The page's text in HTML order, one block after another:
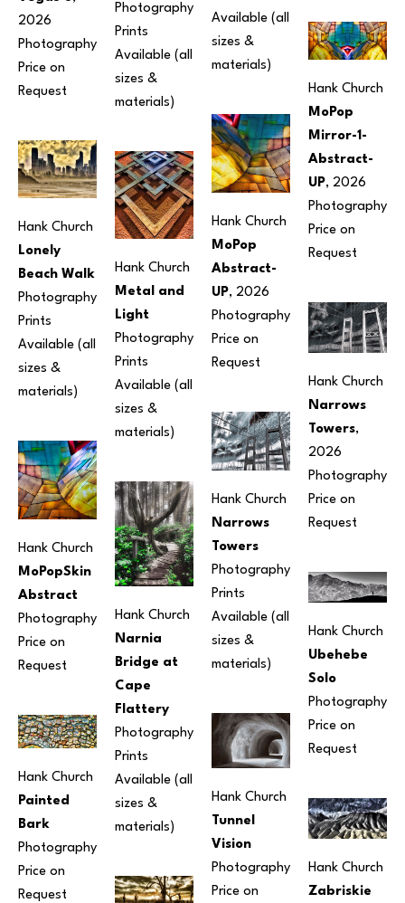
2026
Photography
Price on
Request
Hank Church
Lonely
Beach Walk
Photography
Prints
Available (all
sizes &
materials)
Hank Church
MoPopSkin
Abstract
Photography
Price on
Request
Hank Church
Painted
Bark
Photography
Price on
Request
Photography
Prints
Available (all
sizes &
materials)
Hank Church
Metal and
Light
Photography
Prints
Available (all
sizes &
materials)
Hank Church
Narnia
Bridge at
Cape
Flattery
Photography
Prints
Available (all
sizes &
materials)
Available (all
sizes &
materials)
Hank Church
MoPop
Abstract-
UP, 2026
Photography
Price on
Request
Hank Church
Narrows
Towers
Photography
Prints
Available (all
sizes &
materials)
Hank Church
Tunnel
Vision
Photography
Price on
Hank Church
MoPop
Mirror-1-
Abstract-
UP, 2026
Photography
Price on
Request
Hank Church
Narrows
Towers,
2026
Photography
Price on
Request
Hank Church
Ubehebe
Solo
Photography
Price on
Request
Hank Church
Zabriskie